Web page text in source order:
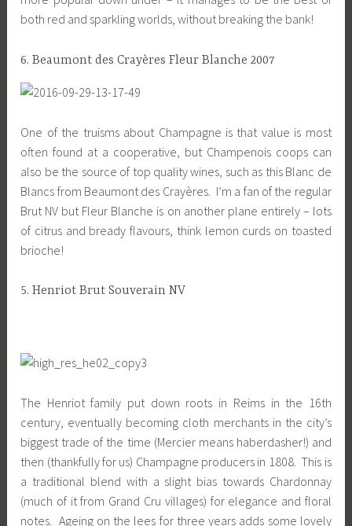
both red and sparkling worlds, without breaking the bank!
6. Beaumont des Crayères Fleur Blanche 2007
One of the truisms about Champagne is that value is most
often found at a cooperative, but Champenois coops can
also be the source of top quality wines, such as this Blanc de
Blancs from Beaumont des Crayères. I’m a fan of the regular
Brut NV but Fleur Blanche is on another plane entirely – lots
of citrus and bready flavours, think lemon curds on toasted
brioche!
5. Henriot Brut Souverain NV
The Henriot family put down roots in Reims in the 16th
century, eventually becoming cloth merchants in the city’s
biggest trade of the time (Mercier means haberdasher!) and
then (thankfully for us) Champagne producers in 1808. This is
a traditional blend with a slight bias towards Chardonnay
(much of it from Grand Cru villages) for elegance and floral
notes. Ageing on the lees for three years adds some lovely